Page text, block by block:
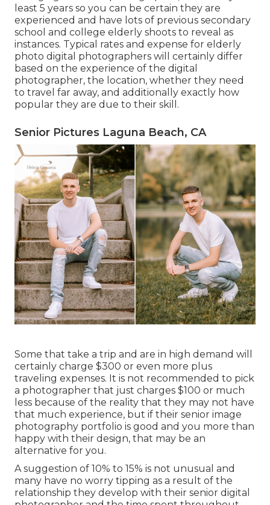
least 5 years so you can be certain they are
experienced and have lots of previous secondary
school and college elderly shoots to reveal as
instances. Typical rates and expense for elderly
photo digital photographers will certainly differ
based on the experience of the digital
photographer, the location, whether they need
to travel far away, and additionally exactly how
popular they are due to their skill.
Senior Pictures Laguna Beach, CA
Some that take a trip and are in high demand will
certainly charge $300 or even more plus
traveling expenses. It is not recommended to pick
a photographer that just charges $100 or much
less because of the reality that they may not have
that much experience, but if their senior image
photography portfolio is good and you more than
happy with their design, that may be an
alternative for you.
A suggestion of 10% to 15% is not unusual and
many have no worry tipping as a result of the
relationship they develop with their senior digital